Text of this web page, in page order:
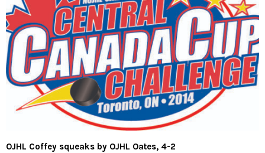
OJHL Coffey squeaks by OJHL Oates, 4-2